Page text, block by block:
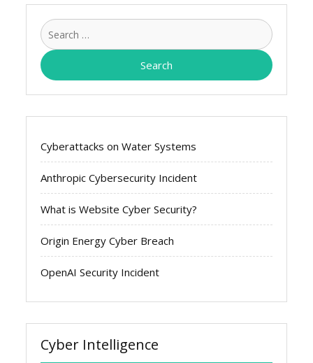
Search
for:
Cyberattacks on Water Systems
Anthropic Cybersecurity Incident
What is Website Cyber Security?
Origin Energy Cyber Breach
OpenAI Security Incident
Cyber Intelligence